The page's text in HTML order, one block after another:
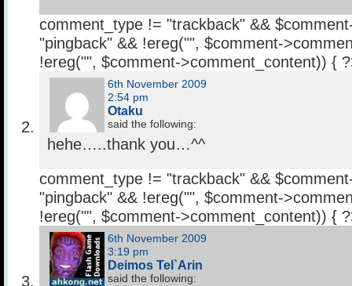
comment_type != "trackback" &&
"pingback" && !ereg("", $comment-
!ereg("", $comment->comment_content)) {
6th November 2009
2:54 pm
Otaku
said the following:
hehe…..thank you…^^
comment_type != "trackback" &&
"pingback" && !ereg("", $comment-
!ereg("", $comment->comment_content)) {
6th November 2009
3:19 pm
Deimos Tel`Arin
said the following: